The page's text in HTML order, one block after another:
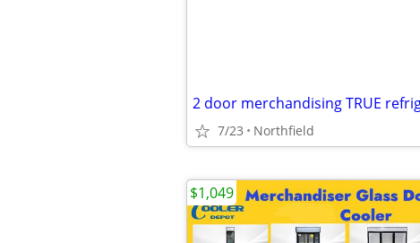
2 door merchandising TRUE
7/23 Northfield
$1,049